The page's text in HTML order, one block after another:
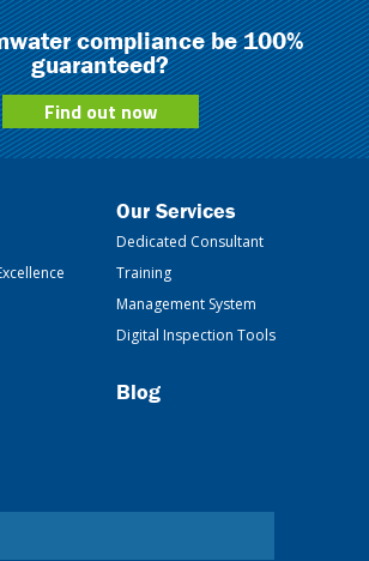
compliance be 100%
guaranteed?
Find out now
Our Services
Dedicated Consultant
Training
Management System
Digital Inspection Tools
Blog